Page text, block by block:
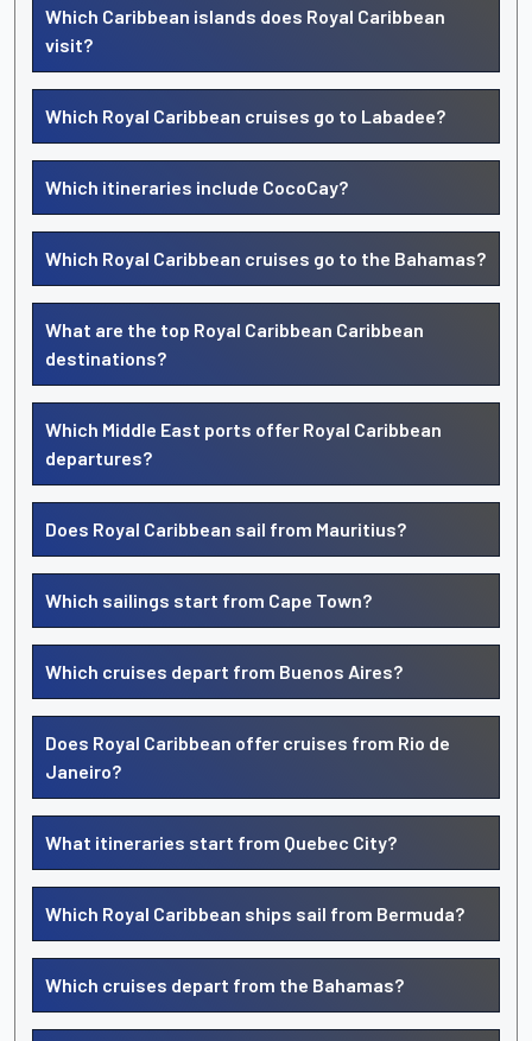
Which Caribbean islands does Royal Caribbean
visit?
Which Royal Caribbean cruises go to Labadee?
Which itineraries include CocoCay?
Which Royal Caribbean cruises go to the Bahamas?
What are the top Royal Caribbean Caribbean
destinations?
Which Middle East ports offer Royal Caribbean
departures?
Does Royal Caribbean sail from Mauritius?
Which sailings start from Cape Town?
Which cruises depart from Buenos Aires?
Does Royal Caribbean offer cruises from Rio de
Janeiro?
What itineraries start from Quebec City?
Which Royal Caribbean ships sail from Bermuda?
Which cruises depart from the Bahamas?